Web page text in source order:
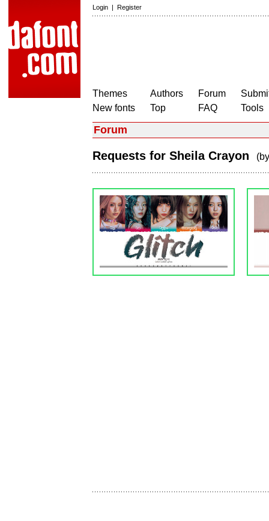
Login | Register
Themes
New fonts
Authors
Top
Forum
FAQ
Tools
Forum
Requests for Sheila Crayon